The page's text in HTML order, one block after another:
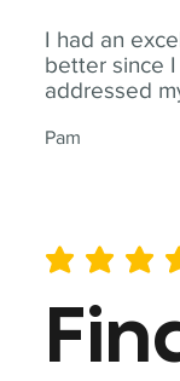
I had an
better since
addressed
Pam
average rating is 5